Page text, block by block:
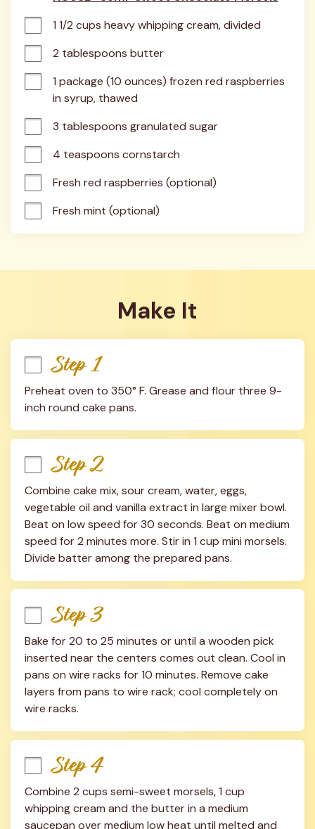
1 1/2 cups heavy whipping cream, divided
2 tablespoons butter
1 package (10 ounces) frozen red raspberries
in syrup, thawed
3 tablespoons granulated sugar
4 teaspoons cornstarch
Fresh red raspberries (optional)
Fresh mint (optional)
Make It
Step 1
Preheat oven to 350° F. Grease and flour three 9-
inch round cake pans.
Step 2
Combine cake mix, sour cream, water, eggs,
vegetable oil and vanilla extract in large mixer bowl.
Beat on low speed for 30 seconds. Beat on medium
speed for 2 minutes more. Stir in 1 cup mini morsels.
Divide batter among the prepared pans.
Step 3
Bake for 20 to 25 minutes or until a wooden pick
inserted near the centers comes out clean. Cool in
pans on wire racks for 10 minutes. Remove cake
layers from pans to wire rack; cool completely on
wire racks.
Step 4
Combine 2 cups semi-sweet morsels, 1 cup
whipping cream and the butter in a medium
saucepan over medium low heat until melted and